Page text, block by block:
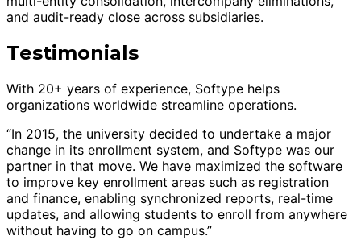
and audit-ready close across subsidiaries.
Testimonials
With 20+ years of experience, Softype helps
organizations worldwide streamline operations.
“In 2015, the university decided to undertake a major
change in its enrollment system, and Softype was our
partner in that move. We have maximized the software
to improve key enrollment areas such as registration
and finance, enabling synchronized reports, real-time
updates, and allowing students to enroll from anywhere
without having to go on campus.”